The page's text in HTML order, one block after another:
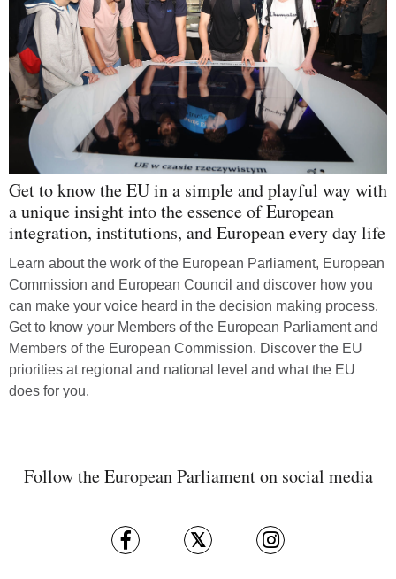
Get to know the EU in a simple and playful way with
a unique insight into the essence of European
integration, institutions, and European every day life
Learn about the work of the European Parliament, European
Commission and European Council and discover how you
can make your voice heard in the decision making process.
Get to know your Members of the European Parliament and
Members of the European Commission. Discover the EU
priorities at regional and national level and what the EU
does for you.
Follow the European Parliament on social media